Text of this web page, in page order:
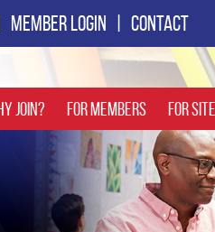
Member login | Contact
Join? For Members For